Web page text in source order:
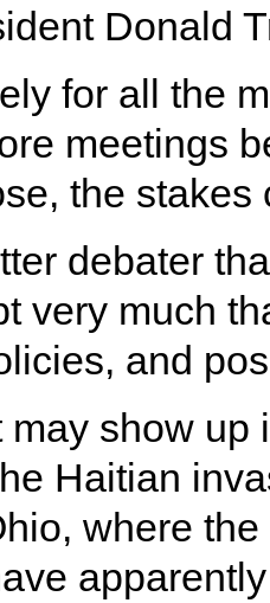
Donald
for all the
meetings
the stakes
debater
very much
and
may show
Haitian
where